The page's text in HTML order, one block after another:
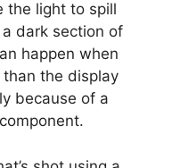
the light to spill
dark section of
happen when
the display
because of a